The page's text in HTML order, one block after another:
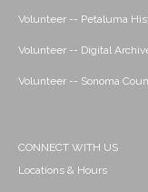
Volunteer -- Petaluma
Volunteer -- Digital
Volunteer -- Sonoma
CONNECT WITH US
Locations & Hours